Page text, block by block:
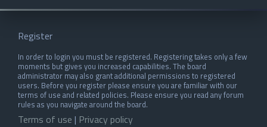
Register
In order to login you must be registered. Registering takes only a few
moments but gives you increased capabilities. The board
administrator may also grant additional permissions to registered
users. Before you register please ensure you are familiar with our
terms of use and related policies. Please ensure you read any forum
rules as you navigate around the board.
Terms of use | Privacy policy